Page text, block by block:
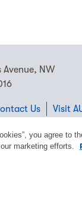
NW
Us Visit
you agree to
marketing efforts.